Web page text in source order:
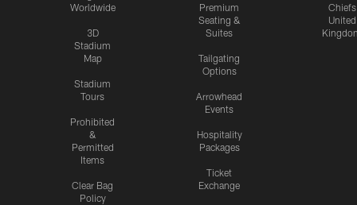
Worldwide
3D
Stadium
Map
Stadium
Tours
Prohibited
&
Permitted
Items
Clear Bag
Policy
Premium
Seating &
Suites
Tailgating
Options
Arrowhead
Events
Hospitality
Packages
Ticket
Exchange
Chiefs
United